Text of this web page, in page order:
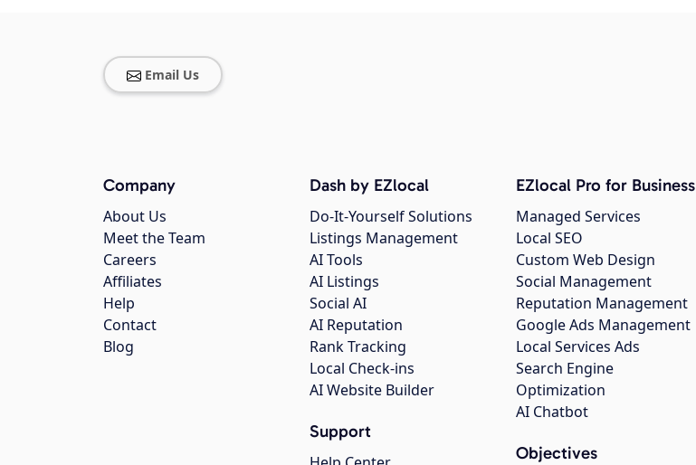
Email Us
Company
About Us
Meet the Team
Careers
Affiliates
Help
Contact
Blog
Dash by EZlocal
Do-It-Yourself Solutions
Listings Management
AI Tools
AI Listings
Social AI
AI Reputation
Rank Tracking
Local Check-ins
AI Website Builder
Support
EZlocal Pro for Business
Managed Services
Local SEO
Custom Web Design
Social Management
Reputation Management
Google Ads Management
Local Services Ads
Search Engine
Optimization
AI Chatbot
Objectives